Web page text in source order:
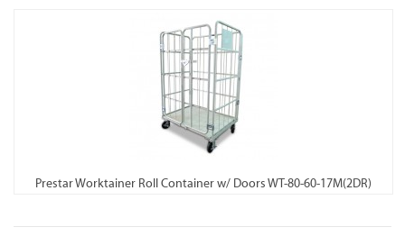
Prestar Worktainer Roll Container w/ Doors WT-80-60-17M(2DR)